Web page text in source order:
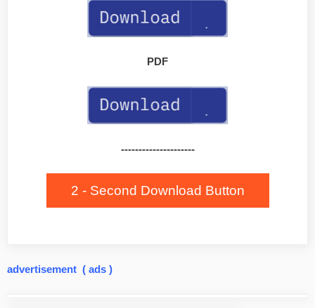
PDF
---------------------
2 - Second Download Button
advertisement ( ads )